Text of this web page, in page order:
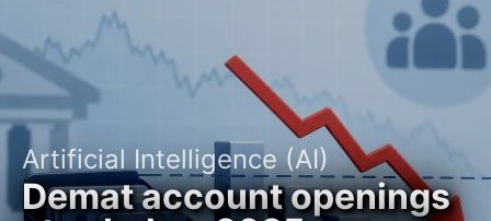
Artificial Intelligence (AI)
Demat account openings